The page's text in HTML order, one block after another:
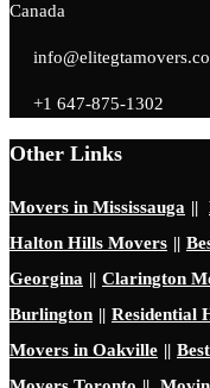
Canada
+1 647-875-1302
Other Links
Movers in Mississauga ||
Halton Hills Movers ||
Georgina || Clarington
Burlington || Residential
Movers in Oakville ||